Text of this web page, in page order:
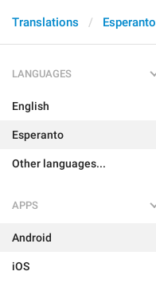
Translations Esperanto
LANGUAGES
English
Esperanto
Other languages...
APPS
Android
iOS